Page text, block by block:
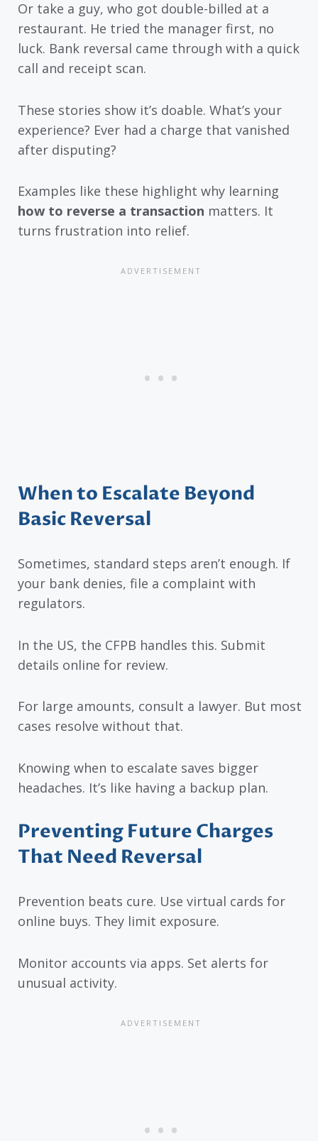
Or take a guy, who got double-billed at a
restaurant. He tried the manager first, no
luck. Bank reversal came through with a quick
call and receipt scan.
These stories show it’s doable. What’s your
experience? Ever had a charge that vanished
after disputing?
Examples like these highlight why learning
how to reverse a transaction matters. It
turns frustration into relief.
When to Escalate Beyond
Basic Reversal
Sometimes, standard steps aren’t enough. If
your bank denies, file a complaint with
regulators.
In the US, the CFPB handles this. Submit
details online for review.
For large amounts, consult a lawyer. But most
cases resolve without that.
Knowing when to escalate saves bigger
headaches. It’s like having a backup plan.
Preventing Future Charges
That Need Reversal
Prevention beats cure. Use virtual cards for
online buys. They limit exposure.
Monitor accounts via apps. Set alerts for
unusual activity.